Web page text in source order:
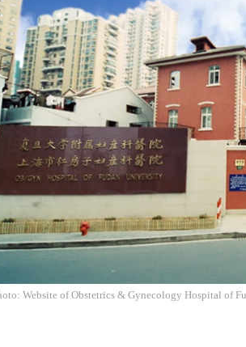
Website of Obstetrics & Gynecology Hospital of